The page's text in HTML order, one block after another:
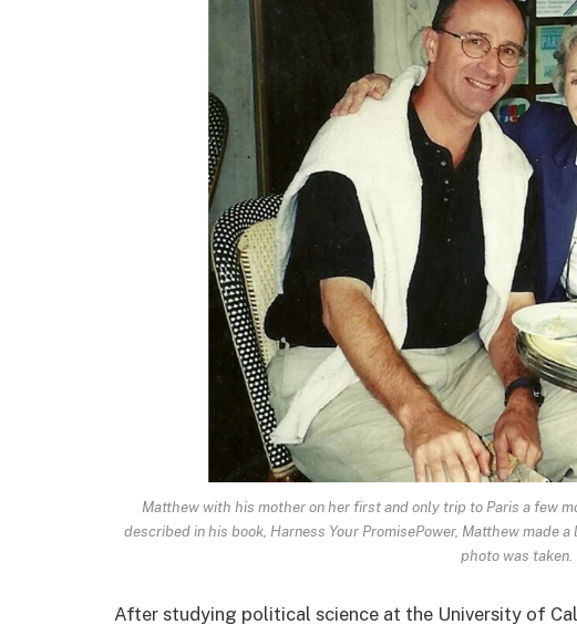
Matthew with his mother on her first and only trip to Paris a few
described in his book, Harness Your PromisePower, Matthew made
photo was taken.
After studying political science at the University of